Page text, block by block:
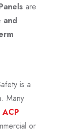
are
and
is a
Many
or